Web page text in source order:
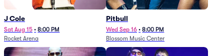
J Cole
Sat Aug 15 • 8:00 PM
Rocket Arena
Pitbull
Wed Sep 16 • 8:00 PM
Blossom Music Center